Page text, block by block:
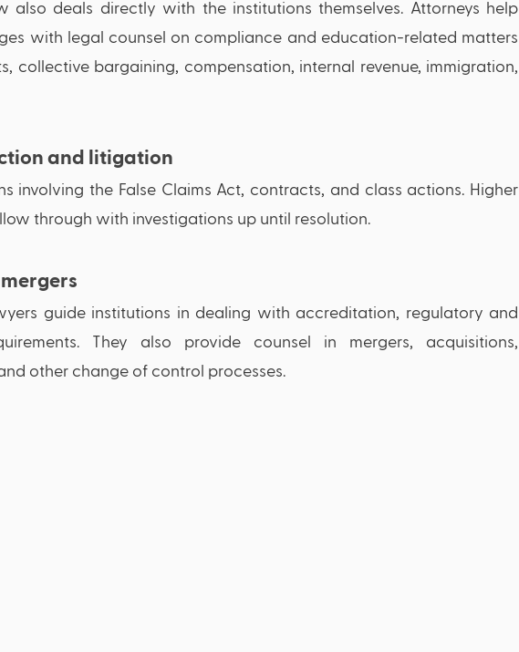
also deals directly with the institutions themselves. Attorneys help
with legal counsel on compliance and education-related matters
collective bargaining, compensation, internal revenue, immigration,
and litigation
involving the False Claims Act, contracts, and class actions. Higher
through with investigations up until resolution.
guide institutions in dealing with accreditation, regulatory and
They also provide counsel in mergers, acquisitions,
other change of control processes.